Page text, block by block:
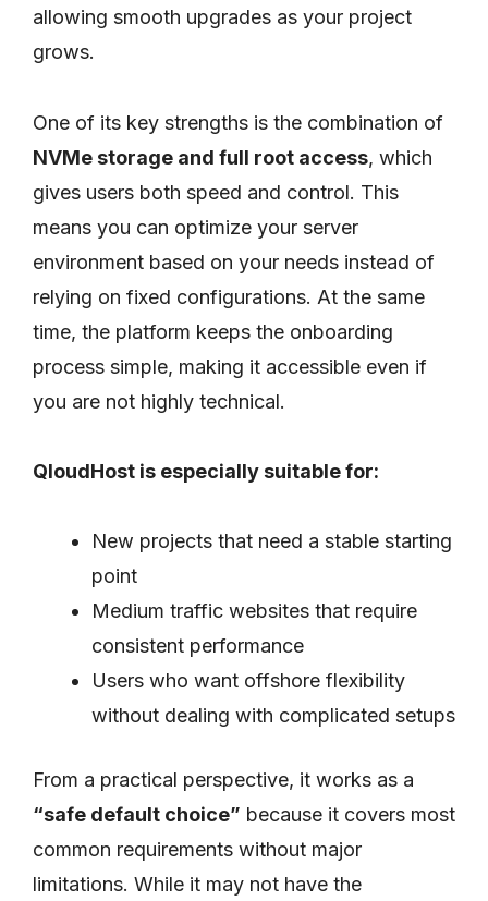
allowing smooth upgrades as your project
grows.
One of its key strengths is the combination of
NVMe storage and full root access, which
gives users both speed and control. This
means you can optimize your server
environment based on your needs instead of
relying on fixed configurations. At the same
time, the platform keeps the onboarding
process simple, making it accessible even if
you are not highly technical.
QloudHost is especially suitable for:
New projects that need a stable starting
point
Medium traffic websites that require
consistent performance
Users who want offshore flexibility
without dealing with complicated setups
From a practical perspective, it works as a
“safe default choice” because it covers most
common requirements without major
limitations. While it may not have the